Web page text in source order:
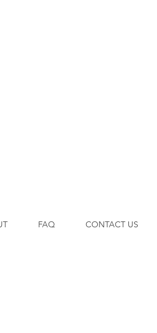
FAQ CONTACT US